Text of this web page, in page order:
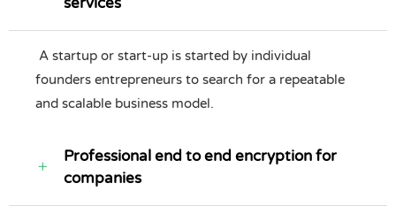
A startup or start-up is started by individual
founders entrepreneurs to search for a repeatable
and scalable business model.
Professional end to end encryption for
companies